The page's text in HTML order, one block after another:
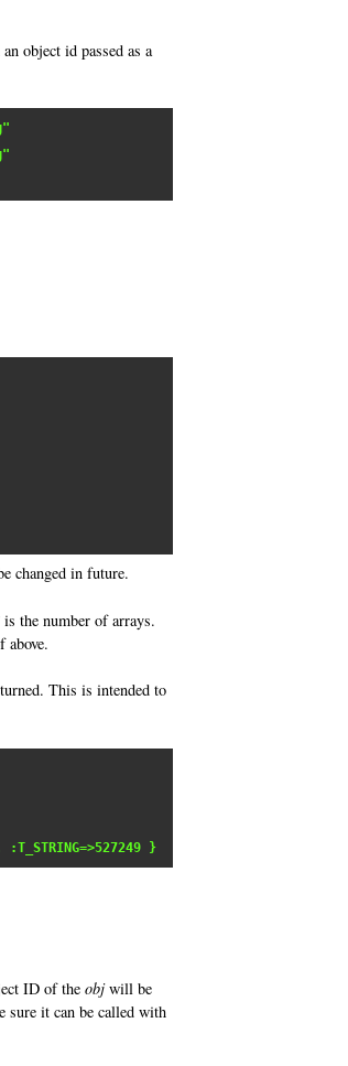
object id passed as a
changed in future.
is the number of arrays.
above.
This is intended to
:T_STRING=>527249 }
ID of the objwill be
sure it can be called with